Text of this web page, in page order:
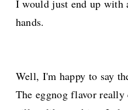
I would just end up
hands.
Well, I'm happy to say
The eggnog flavor